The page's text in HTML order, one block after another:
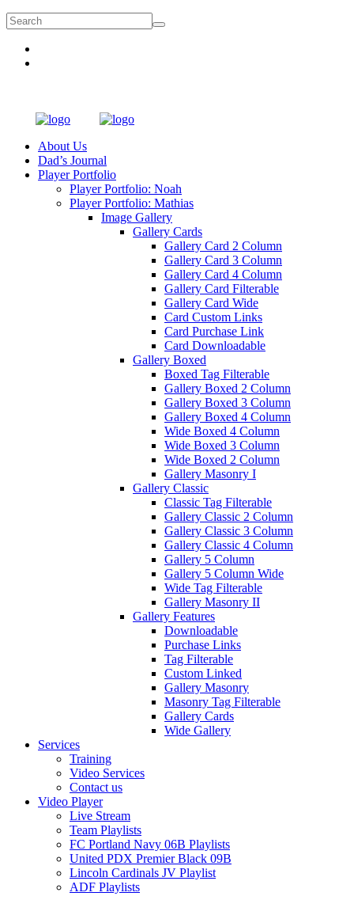
About Us
Dad’s Journal
Player Portfolio
Player Portfolio: Noah
Player Portfolio: Mathias
Image Gallery
Gallery Cards
Gallery Card 2 Column
Gallery Card 3 Column
Gallery Card 4 Column
Gallery Card Filterable
Gallery Card Wide
Card Custom Links
Card Purchase Link
Card Downloadable
Gallery Boxed
Boxed Tag Filterable
Gallery Boxed 2 Column
Gallery Boxed 3 Column
Gallery Boxed 4 Column
Wide Boxed 4 Column
Wide Boxed 3 Column
Wide Boxed 2 Column
Gallery Masonry I
Gallery Classic
Classic Tag Filterable
Gallery Classic 2 Column
Gallery Classic 3 Column
Gallery Classic 4 Column
Gallery 5 Column
Gallery 5 Column Wide
Wide Tag Filterable
Gallery Masonry II
Gallery Features
Downloadable
Purchase Links
Tag Filterable
Custom Linked
Gallery Masonry
Masonry Tag Filterable
Gallery Cards
Wide Gallery
Services
Training
Video Services
Contact us
Video Player
Live Stream
Team Playlists
FC Portland Navy 06B Playlists
United PDX Premier Black 09B
Lincoln Cardinals JV Playlist
ADF Playlists